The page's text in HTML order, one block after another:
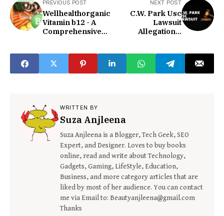
PREVIOUS POST
Wellhealthorganic
Vitamin b12 - A
Comprehensive
NEXT POST
C.W. Park Usc
Lawsuit
Allegations,
Justice!
WRITTEN BY
Suza Anjleena
Suza Anjleena is a Blogger, Tech Geek, SEO
Expert, and Designer. Loves to buy books
online, read and write about Technology,
Gadgets, Gaming, LifeStyle, Education,
Business, and more category articles that are
liked by most of her audience. You can contact
me via Email to: Beautyanjleena@gmail.com
Thanks